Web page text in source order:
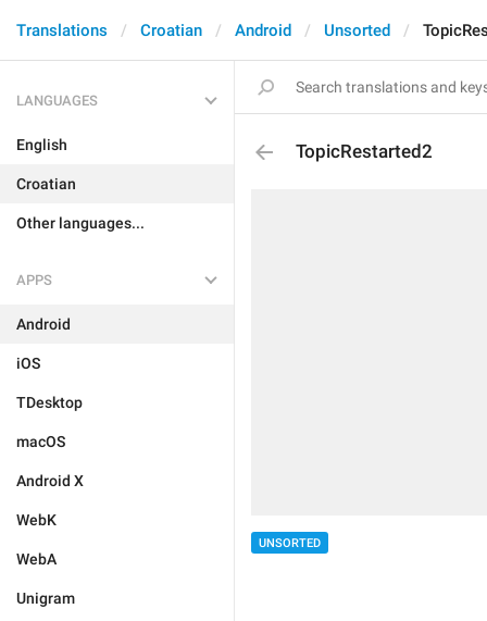
Translations Croatian Android Unsorted
LANGUAGES
English
Croatian
Other languages...
APPS
Android
iOS
TDesktop
macOS
Android X
WebK
WebA
Unigram
TopicRestarted2
UNSORTED